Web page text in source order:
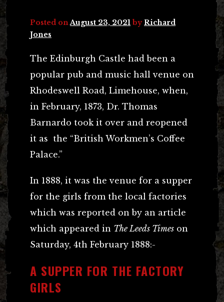
Posted on August 23, 2021 byRichard
Jones
The Edinburgh Castle had been a
popular pub and music hall venue on
Rhodeswell Road, Limehouse, when,
in February, 1873, Dr. Thomas
Barnardo took it over and reopened
it as the “British Workmen’s Coffee
Palace.”
In 1888, it was the venue for a supper
for the girls from the local factories
which was reported on by an article
which appeared in The Leeds Times on
Saturday, 4th February 1888:-
A SUPPER FOR THE FACTORY
GIRLS